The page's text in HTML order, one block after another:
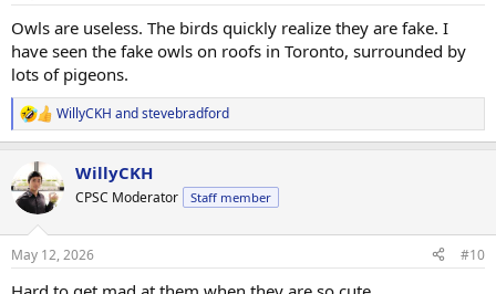
Owls are useless. The birds quickly realize they are fake. I
have seen the fake owls on roofs in Toronto, surrounded by
lots of pigeons.
R
e
t
i
s
WillyCKH andstevebradford
WillyCKH
CPSC Moderator Staff member
May 12, 2026 #10